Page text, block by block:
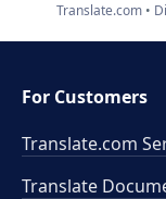
Translate.com
For Customers
Translate.com
Translate